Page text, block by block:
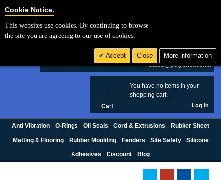
£ GBP
sales@polymax.co.uk
You have no items in your
shopping cart.
Cart Log In
Anti Vibration O-Rings Oil Seals Cord & Extrusions Rubber Sheet
Matting & Flooring Rubber Moulding Fenders Site Safety Silicone
Adhesives Discount Blog
Cookie Notice.
This websites use cookies. By continuing to browse
the site you are agreeing to our use of cookies.
Accept Close More information
Cookie Settings